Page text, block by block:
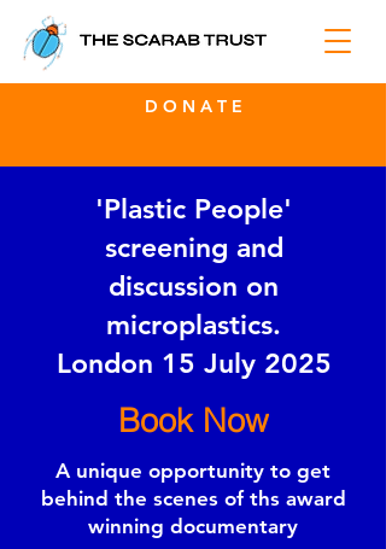
D O N A T E
'Plastic People'
screening and
discussion on
microplastics.
London 15 July 2025
Book Now
A unique opportunity to get
behind the scenes of ths award
winning documentary